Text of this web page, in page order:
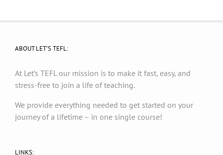
ABOUT LET’S TEFL:
At Let’s TEFL our mission is to make it fast, easy, and
stress-free to join a life of teaching.
We provide everything needed to get started on your
journey of a lifetime – in one single course!
LINKS: